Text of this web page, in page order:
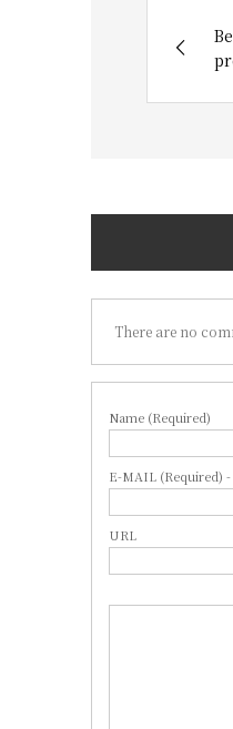
There are no
Name (Required)
E-MAIL (Required)
URL